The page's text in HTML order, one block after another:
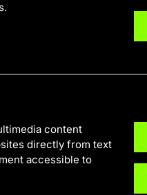
content
directly from text
accessible to